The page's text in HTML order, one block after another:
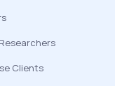
Clients